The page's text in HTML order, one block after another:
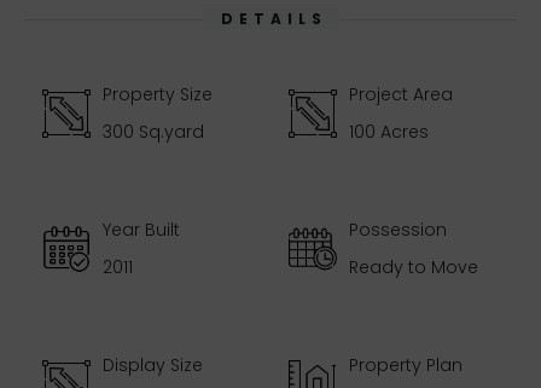
DETAILS
Property Size
300 Sq.yard
Project Area
100 Acres
Year Built
2011
Possession
Ready to Move
Display Size
Property Plan